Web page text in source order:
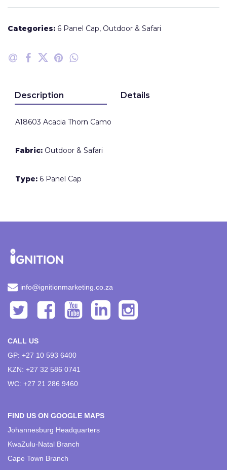
Categories: 6 Panel Cap, Outdoor & Safari
Description Details
A18603 Acacia Thorn Camo
Fabric: Outdoor & Safari
Type: 6 Panel Cap
info@ignitionmarketing.co.za
CALL US
GP: +27 10 593 6400
KZN: +27 32 586 0741
WC: +27 21 286 9460
FIND US ON GOOGLE MAPS
Johannesburg Headquarters
KwaZulu-Natal Branch
Cape Town Branch